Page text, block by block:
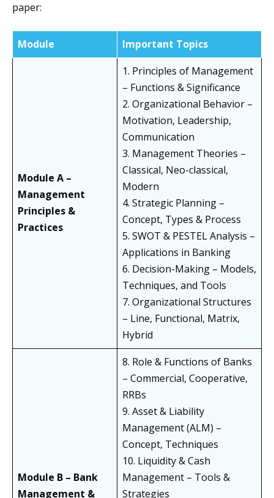
paper:
Module Important Topics
Module A –
Management
Principles &
Practices
1. Principles of Management
– Functions & Significance
2. Organizational Behavior –
Motivation, Leadership,
Communication
3. Management Theories –
Classical, Neo-classical,
Modern
4. Strategic Planning –
Concept, Types & Process
5. SWOT & PESTEL Analysis –
Applications in Banking
6. Decision-Making – Models,
Techniques, and Tools
7. Organizational Structures
– Line, Functional, Matrix,
Hybrid
Module B – Bank
Management &
8. Role & Functions of Banks
– Commercial, Cooperative,
RRBs
9. Asset & Liability
Management (ALM) –
Concept, Techniques
10. Liquidity & Cash
Management – Tools &
Strategies